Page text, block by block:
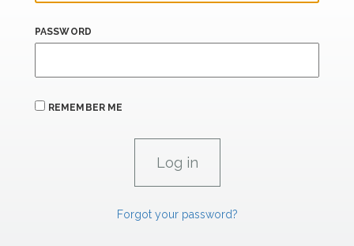
PASSWORD
REMEMBER ME
Forgot your password?